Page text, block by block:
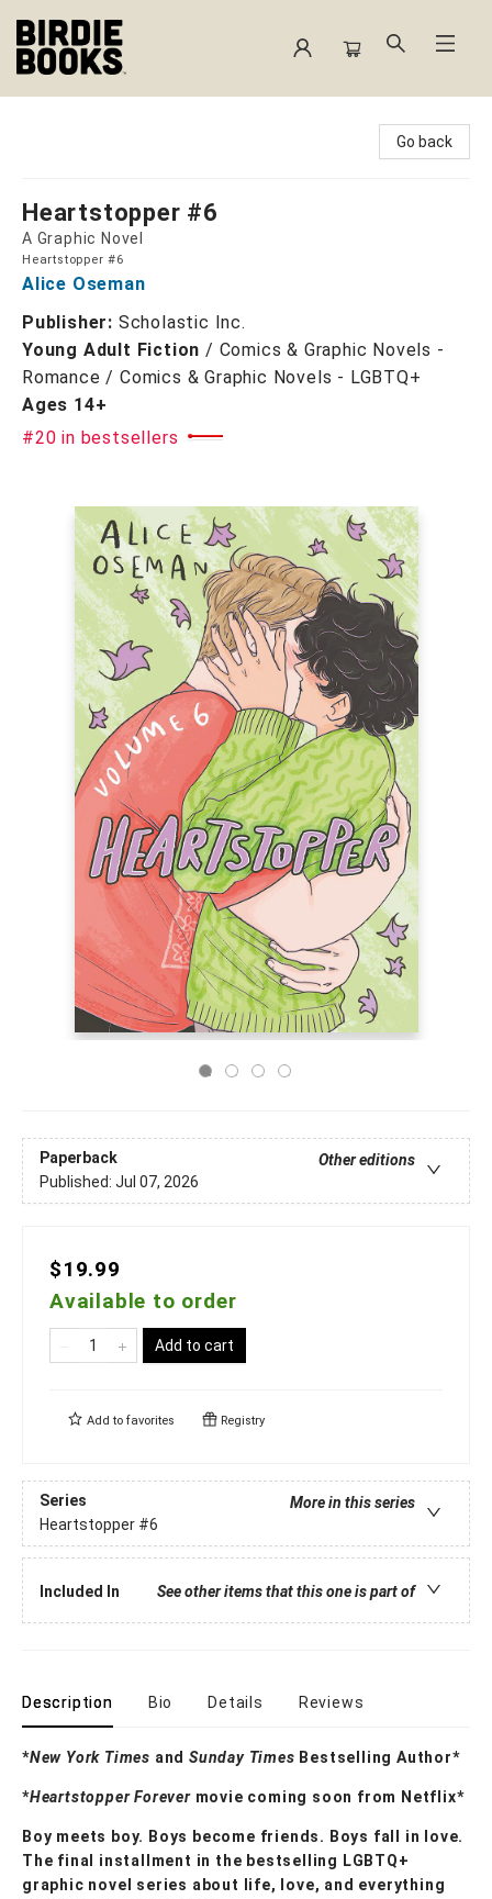
Go back
Heartstopper #6
A Graphic Novel
Heartstopper #6
Alice Oseman
Publisher: Scholastic Inc.
Young Adult Fiction / Comics & Graphic Novels -
Romance / Comics & Graphic Novels - LGBTQ+
Ages 14+
#20 in bestsellers
Paperback
Other editions
Published: Jul 07, 2026
$19.99
Available to order
Add to cart
Add to favorites Registry
Series
More in this series
Heartstopper #6
Included In See other items that this one is part of
Description Bio Details Reviews
*New York Times andSunday Times Bestselling Author*
*Heartstopper Forevermovie coming soon from Netflix*
Boy meets boy. Boys become friends. Boys fall in love.
The final installment in the bestselling LGBTQ+
graphic novel series about life, love, and everything